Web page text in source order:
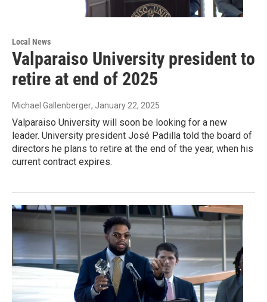
Local News
Valparaiso University president to
retire at end of 2025
Michael Gallenberger, January 22, 2025
Valparaiso University will soon be looking for a new
leader. University president José Padilla told the board of
directors he plans to retire at the end of the year, when his
current contract expires.